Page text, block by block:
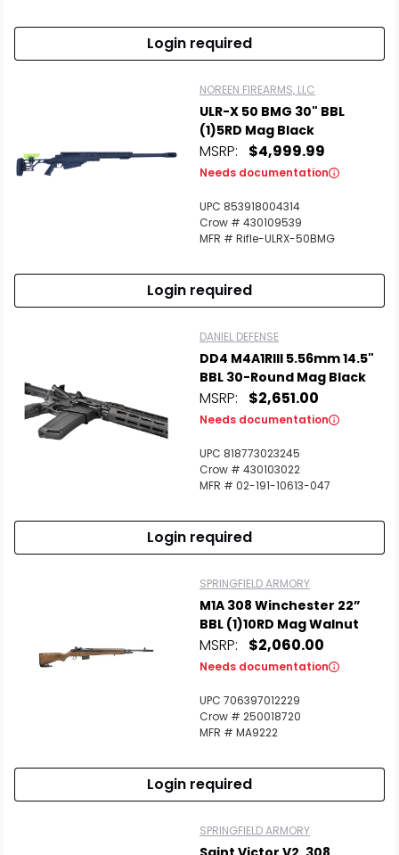
Login required
NOREEN FIREARMS, LLC
ULR-X 50 BMG 30" BBL
(1)5RD Mag Black
MSRP: $4,999.99
Needs documentation
UPC 853918004314
Crow # 430109539
MFR # Rifle-ULRX-50BMG
Login required
DANIEL DEFENSE
DD4 M4A1RIII 5.56mm 14.5"
BBL 30-Round Mag Black
MSRP: $2,651.00
Needs documentation
UPC 818773023245
Crow # 430103022
MFR # 02-191-10613-047
Login required
SPRINGFIELD ARMORY
M1A 308 Winchester 22”
BBL (1)10RD Mag Walnut
MSRP: $2,060.00
Needs documentation
UPC 706397012229
Crow # 250018720
MFR # MA9222
Login required
SPRINGFIELD ARMORY